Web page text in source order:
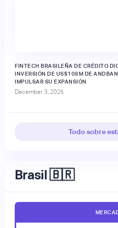
FINTECH BRASILEÑA DE CRÉDITO
INVERSIÓN DE US$108M DE
IMPULSAR SU EXPANSIÓN
December 3, 2025
Todo sobre
Brasil 🇧🇷